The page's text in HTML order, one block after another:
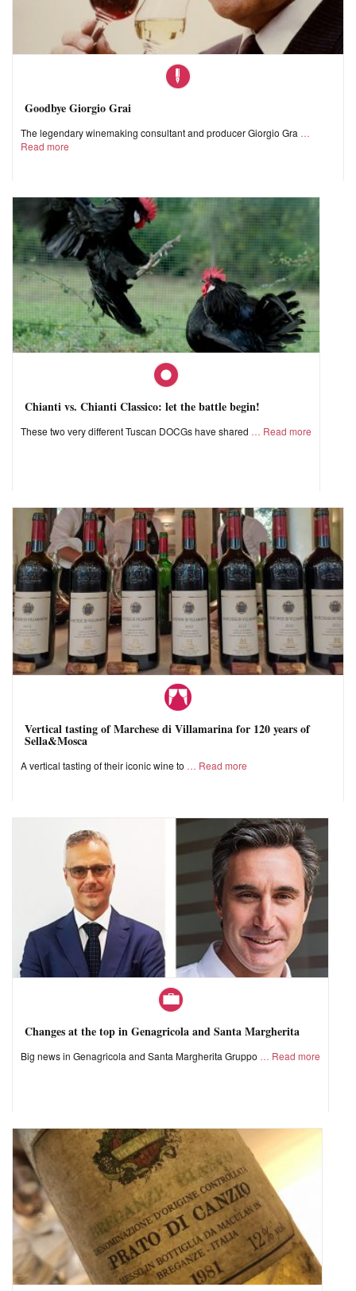
Goodbye Giorgio Grai
The legendary winemaking consultant and producer Giorgio Gra
Read more
Chianti vs. Chianti Classico: let the battle begin!
These two very different Tuscan DOCGs have shared Read more
Vertical tasting of Marchese di Villamarina for 120 years of
Sella&Mosca
A vertical tasting of their iconic wine to Read more
Changes at the top in Genagricola and Santa Margherita
Big news in Genagricola and Santa Margherita Gruppo Read more